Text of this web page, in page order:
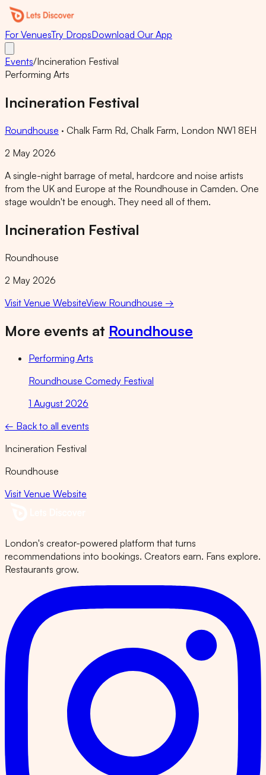
For VenuesTry DropsDownload Our App
Events/Incineration Festival
Performing Arts
Incineration Festival
Roundhouse · Chalk Farm Rd, Chalk Farm, London NW1 8EH
2 May 2026
A single-night barrage of metal, hardcore and noise artists
from the UK and Europe at the Roundhouse in Camden. One
stage wouldn't be enough. They need all of them.
Incineration Festival
Roundhouse
2 May 2026
Visit Venue WebsiteView Roundhouse →
More events at Roundhouse
Performing Arts
Roundhouse Comedy Festival
1 August 2026
← Back to all events
Incineration Festival
Roundhouse
Visit Venue Website
London's creator-powered platform that turns
recommendations into bookings. Creators earn. Fans explore.
Restaurants grow.